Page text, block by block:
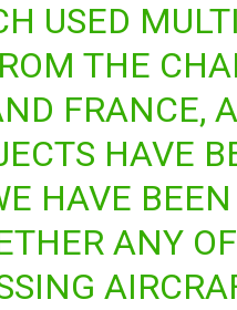
USED
THE
FRANCE,
HAVE
HAVE
ANY